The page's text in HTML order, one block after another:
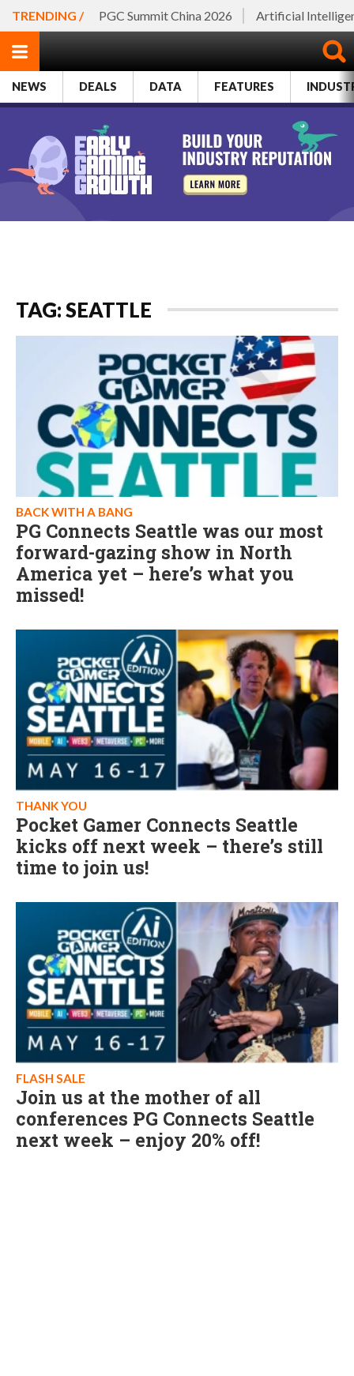
TRENDING / PGC Summit China 2026 Artificial
NEWS DEALS DATA FEATURES
TAG: SEATTLE
BACK WITH A BANG
PG Connects Seattle was our most
forward-gazing show in North
America yet – here’s what you
missed!
THANK YOU
Pocket Gamer Connects Seattle
kicks off next week – there’s still
time to join us!
FLASH SALE
Join us at the mother of all
conferences PG Connects Seattle
next week – enjoy 20% off!